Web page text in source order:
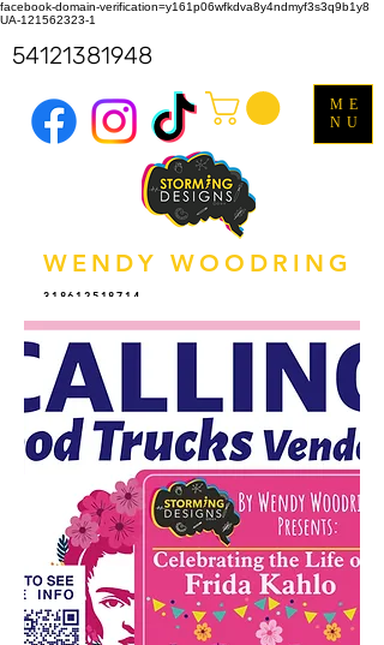
facebook-domain-verification=y161p06wfkdva8y4ndmyf3s3q9b1y8
UA-121562323-1
WENDY WOODRING
318612518714
ME
NU
54121381948